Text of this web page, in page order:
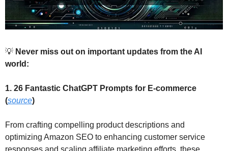
💡 Never miss out on important updates from the AI
world:
1. 26 Fantastic ChatGPT Prompts for E-commerce
(source)
From crafting compelling product descriptions and
optimizing Amazon SEO to enhancing customer service
responses and scaling affiliate marketing efforts, these